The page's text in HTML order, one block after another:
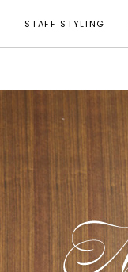
STAFF STYLING